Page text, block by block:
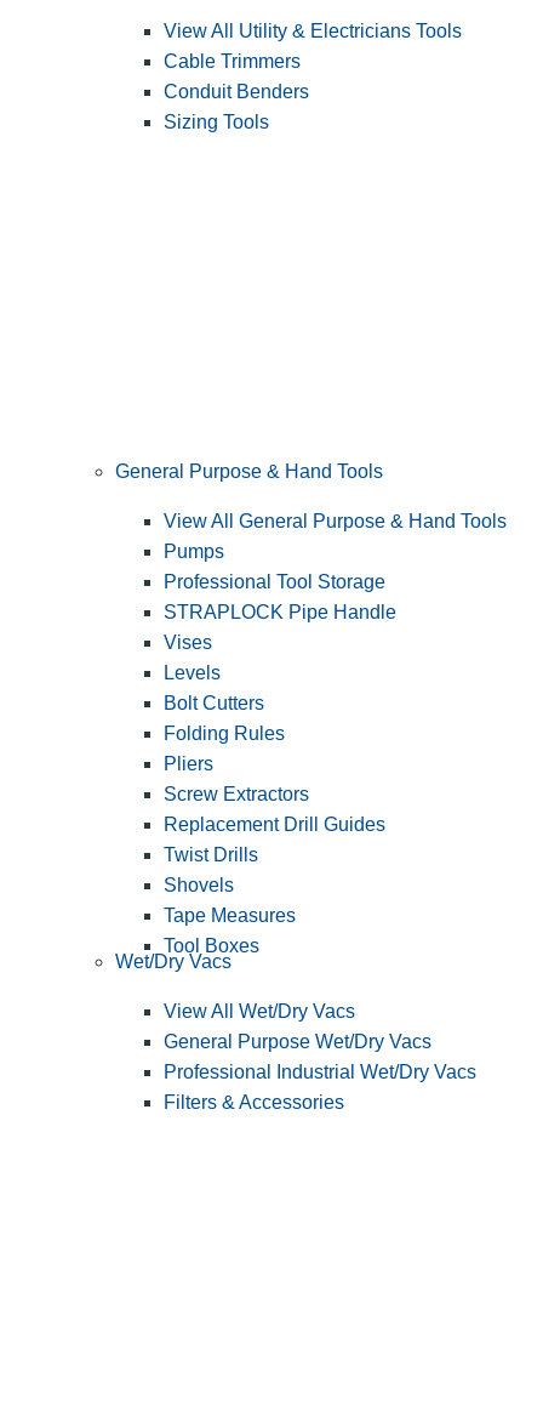
View All Utility & Electricians Tools
Cable Trimmers
Conduit Benders
Sizing Tools
General Purpose & Hand Tools
View All General Purpose & Hand Tools
Pumps
Professional Tool Storage
STRAPLOCK Pipe Handle
Vises
Levels
Bolt Cutters
Folding Rules
Pliers
Screw Extractors
Replacement Drill Guides
Twist Drills
Shovels
Tape Measures
Tool Boxes
Wet/Dry Vacs
View All Wet/Dry Vacs
General Purpose Wet/Dry Vacs
Professional Industrial Wet/Dry Vacs
Filters & Accessories